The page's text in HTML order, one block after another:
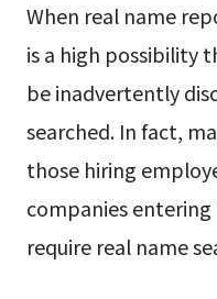
When real name
is a high possibility
be inadvertently
searched. In fact,
those hiring
companies
require real name